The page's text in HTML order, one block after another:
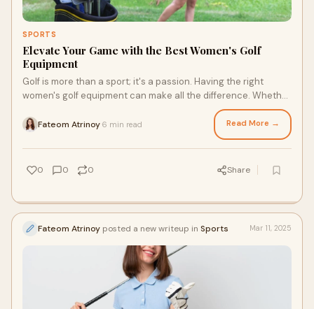
SPORTS
Elevate Your Game with the Best Women's Golf
Equipment
Golf is more than a sport; it's a passion. Having the right
women's golf equipment can make all the difference. Whether
Fateom Atrinoy 6 min read Read More →
0 0 0 Share
Fateom Atrinoy posted a new writeup in Sports Mar 11, 2025